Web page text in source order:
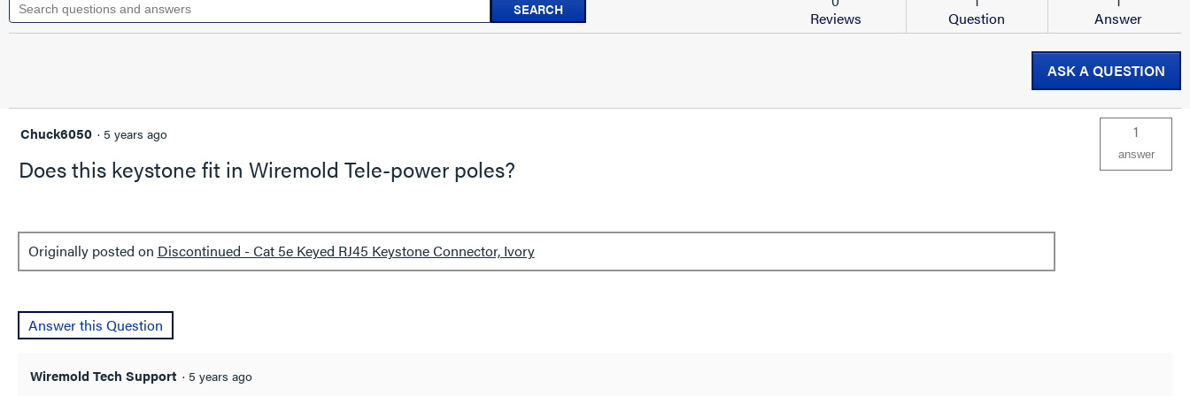
value
for
Connector,
questions
and
questions
and
SEARCH
Reviews
Question
Answer
ASK A QUESTION
Chuck6050 · 5 years ago
Does this keystone fit in Wiremold Tele-power poles?
1
answer
Originally posted on Discontinued - Cat 5e Keyed RJ45 Keystone Connector, Ivory
Answer this Question
Wiremold Tech Support · 5 years ago